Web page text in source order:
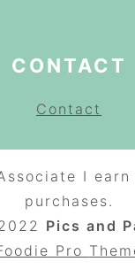
CONTACT
Contact
I
purchases.
Pics and
Pro